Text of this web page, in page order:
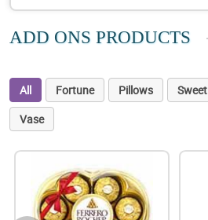
ADD ONS PRODUCTS
All Fortune Pillows Sweet
Vase